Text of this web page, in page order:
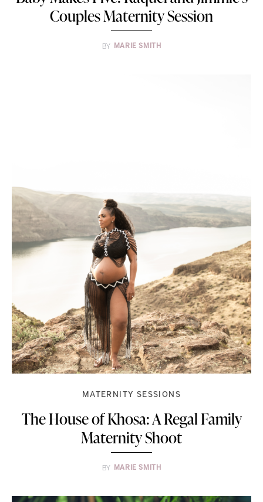
Couples Maternity Session
BY MARIE SMITH
MATERNITY SESSIONS
The House of Khosa: A Regal Family
Maternity Shoot
BY MARIE SMITH